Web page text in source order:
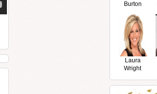
Burton
Laura
Wright